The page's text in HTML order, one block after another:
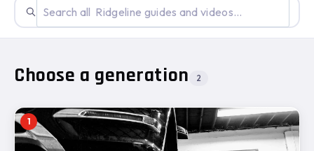
Choose a generation 2
1